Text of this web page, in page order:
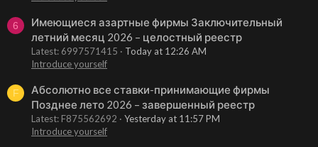
6
Имеющиеся азартные фирмы Заключительный
летний месяц 2026 – целостный реестр
Latest: 6997571415
Today at 12:26 AM
Introduce yourself
F
Абсолютно все ставки-принимающие фирмы
Позднее лето 2026 – завершенный реестр
Latest: F875562692
Yesterday at 11:57 PM
Introduce yourself